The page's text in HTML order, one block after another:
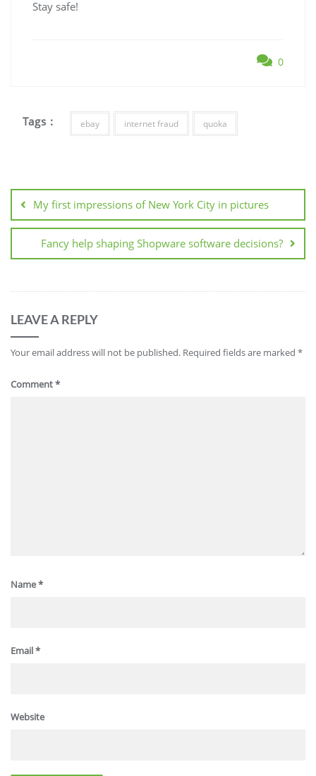
Stay safe!
0
Tags : ebay internet fraud quoka
navigation
My first impressions of New York City in pictures
Fancy help shaping Shopware software decisions?
LEAVE A REPLY
Your email address will not be published. Required fields are marked *
Comment*
Name*
Email*
Website